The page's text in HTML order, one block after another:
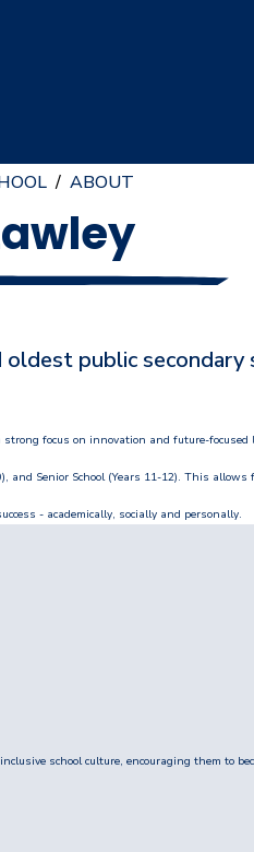
/ ABOUT
public secondary
focus on innovation and future-focused
Senior School (Years 11-12). This
- academically, socially and personally.
school culture, encouraging them to